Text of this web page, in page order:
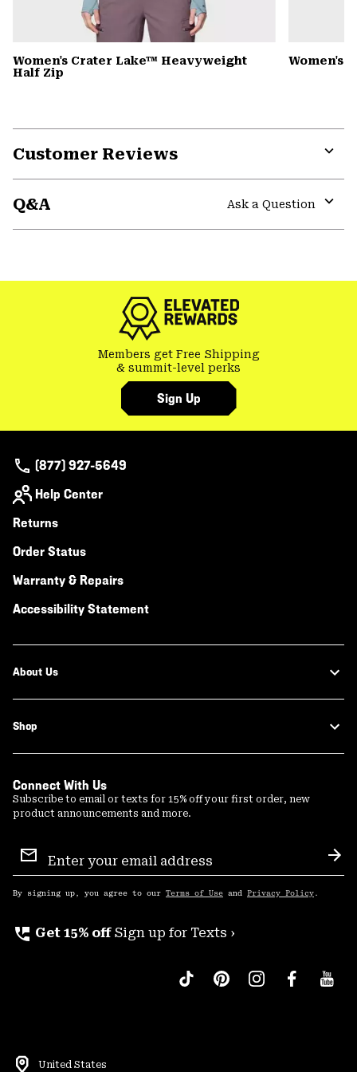
Women's Crater Lake™ Heavyweight
Half Zip
Women's
Customer Reviews
Q&A
Ask a Question
Members get Free Shipping
& summit-level perks
Sign Up
(877) 927-5649
Help Center
Returns
Order Status
Warranty & Repairs
Accessibility Statement
About Us
Shop
Connect With Us
Subscribe to email or texts for 15% off your first order, new
product announcements and more.
Sign
Up
By signing up, you agree to our Terms of Use and Privacy Policy .
perm_phone_msg Get 15% off Sign up for Texts ›
United States